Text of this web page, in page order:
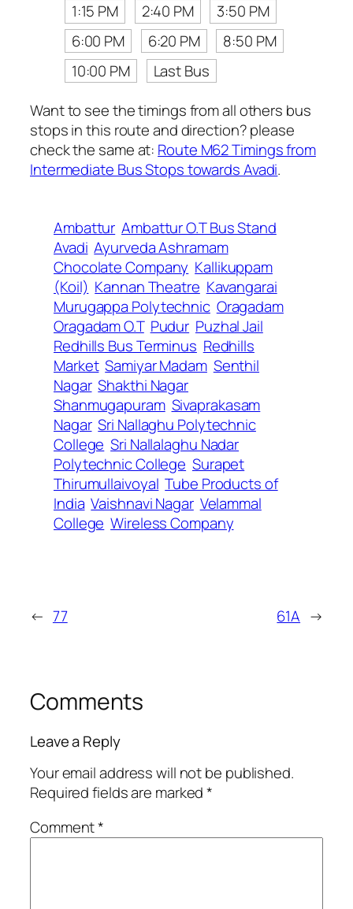
1:15 PM
2:40 PM
3:50 PM
6:00 PM
6:20 PM
8:50 PM
10:00 PM
Last Bus
Want to see the timings from all others bus
stops in this route and direction? please
check the same at: Route M62 Timings from
Intermediate Bus Stops towards Avadi.
Ambattur Ambattur O.T Bus Stand
Avadi Ayurveda Ashramam
Chocolate Company Kallikuppam
(Koil) Kannan Theatre Kavangarai
Murugappa Polytechnic Oragadam
Oragadam O.T Pudur Puzhal Jail
Redhills Bus Terminus Redhills
Market Samiyar Madam Senthil
Nagar Shakthi Nagar
Shanmugapuram Sivaprakasam
Nagar Sri Nallaghu Polytechnic
College Sri Nallalaghu Nadar
Polytechnic College Surapet
Thirumullaivoyal Tube Products of
India Vaishnavi Nagar Velammal
College Wireless Company
← 77 61A →
Comments
Leave a Reply
Your email address will not be published.
Required fields are marked*
Comment*